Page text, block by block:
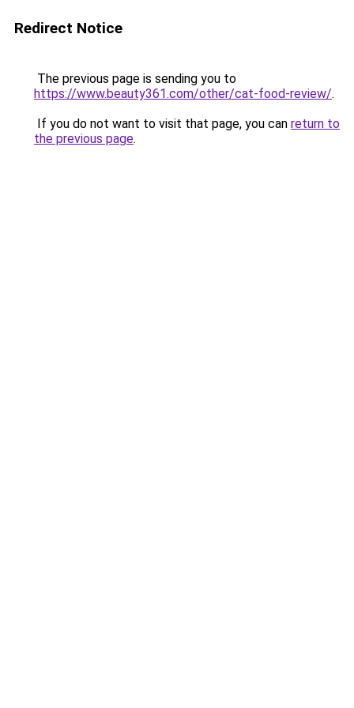
Redirect Notice
The previous page is sending you to
https://www.beauty361.com/other/cat-food-review/.
If you do not want to visit that page, you can return to
the previous page.